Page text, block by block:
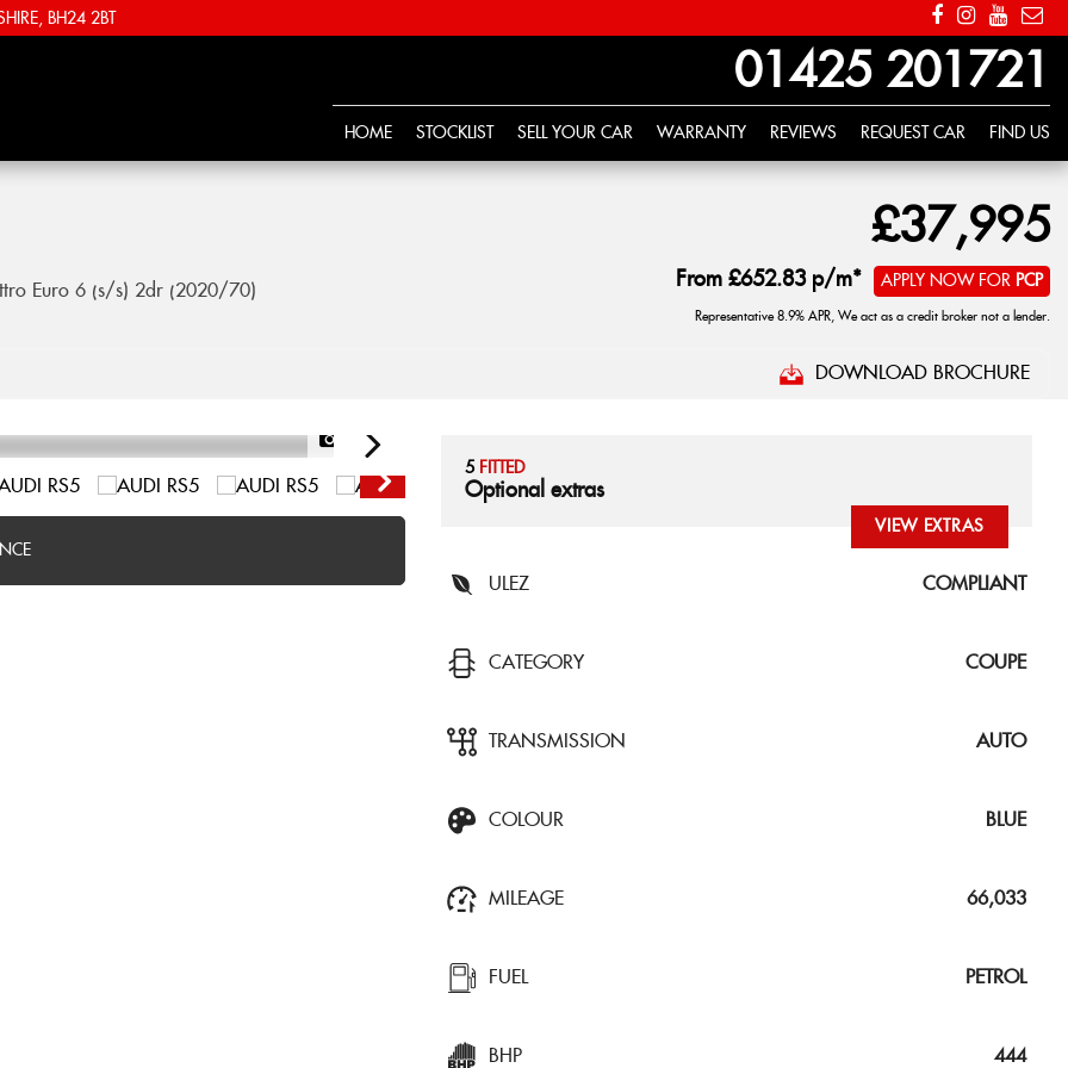
BH24 2BT
01425 201721
HOME STOCKLIST SELL YOUR CAR WARRANTY REVIEWS REQUEST CAR FIND US
Euro 6 (s/s) 2dr (2020/70)
£37,995
From £652.83p/m* APPLY NOW FOR PCP
Representative 8.9% APR, We act as a credit broker not a lender.
DOWNLOAD BROCHURE
1/57
5 FITTED
Optional extras
VIEW EXTRAS
ULEZ COMPLIANT
CATEGORY COUPE
TRANSMISSION AUTO
COLOUR BLUE
MILEAGE 66,033
FUEL PETROL
BHP 444